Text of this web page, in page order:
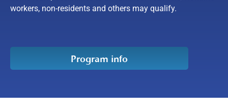
workers, non-residents and others may qualify.
Program info